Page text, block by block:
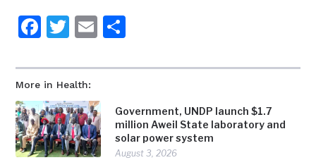
More in Health:
Government, UNDP launch $1.7
million Aweil State laboratory and
solar power system
August 3, 2026
Facebook
Twitter
Email